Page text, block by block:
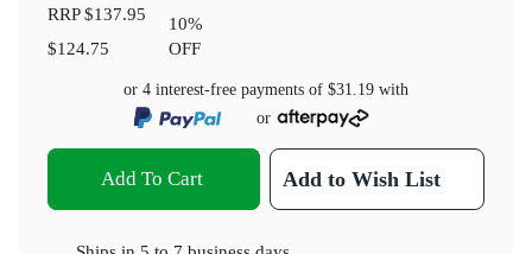
RRP$137.95
$124.75
10%
OFF
or 4 interest-free payments of $31.19 with
or
Add To Cart Add to Wish List